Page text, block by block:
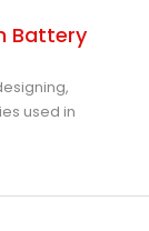
Battery
used in